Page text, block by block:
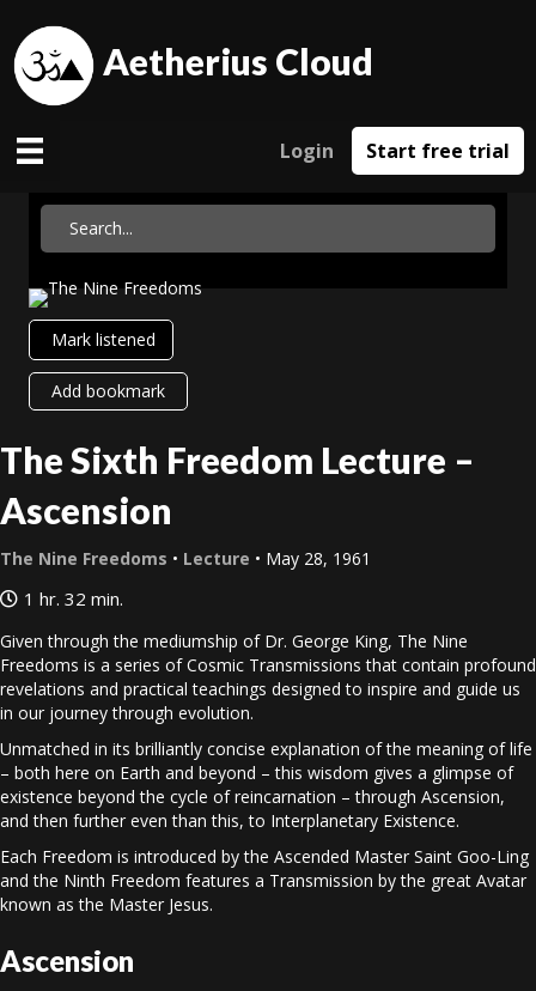
Aetherius Cloud
Login Start free trial
Mark listened
Add bookmark
The Sixth Freedom Lecture –
Ascension
The Nine Freedoms • Lecture • May 28, 1961
1 hr. 32 min.
Given through the mediumship of Dr. George King, The Nine
Freedoms is a series of Cosmic Transmissions that contain profound
revelations and practical teachings designed to inspire and guide us
in our journey through evolution.
Unmatched in its brilliantly concise explanation of the meaning of life
– both here on Earth and beyond – this wisdom gives a glimpse of
existence beyond the cycle of reincarnation – through Ascension,
and then further even than this, to Interplanetary Existence.
Each Freedom is introduced by the Ascended Master Saint Goo-Ling
and the Ninth Freedom features a Transmission by the great Avatar
known as the Master Jesus.
Ascension